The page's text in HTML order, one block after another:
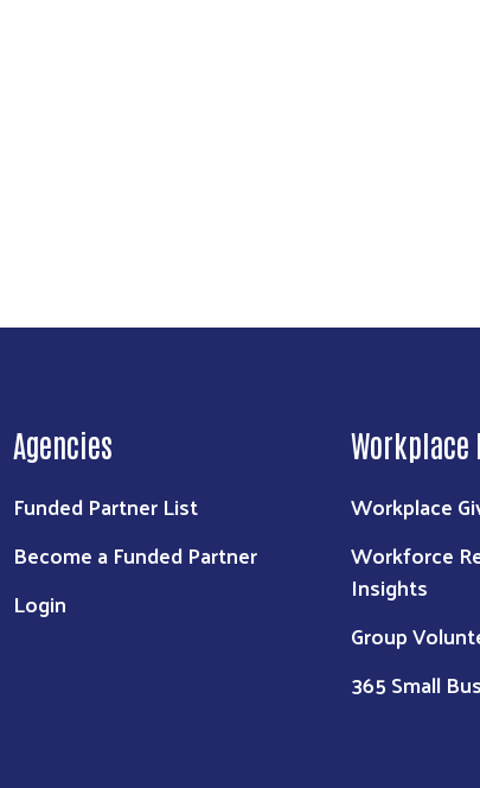
Agencies
Funded Partner List
Become a Funded Partner
Login
Workplace
Workplace
Workforce
Insights
Group
365 Small